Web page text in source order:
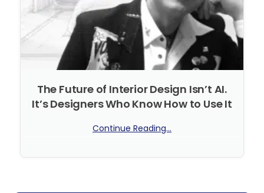
The Future of Interior Design Isn’t AI.
It’s Designers Who Know How to Use It
Continue Reading...